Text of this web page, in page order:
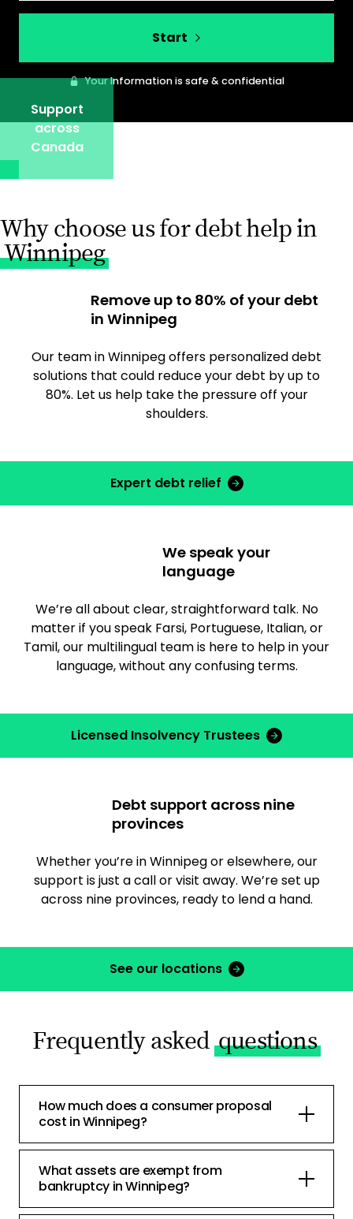
Start
Your Information is safe & confidential
Support
across
Canada
Why choose us for debt help in
Winnipeg
Remove up to 80% of your debt
in Winnipeg
Our team in Winnipeg offers personalized debt
solutions that could reduce your debt by up to
80%. Let us help take the pressure off your
shoulders.
Expert debt relief
We speak your
language
We’re all about clear, straightforward talk. No
matter if you speak Farsi, Portuguese, Italian, or
Tamil, our multilingual team is here to help in your
language, without any confusing terms.
Licensed Insolvency Trustees
Debt support across nine
provinces
Whether you’re in Winnipeg or elsewhere, our
support is just a call or visit away. We’re set up
across nine provinces, ready to lend a hand.
See our locations
Frequently askedquestions
How much does a consumer proposal
cost in Winnipeg?
What assets are exempt from
bankruptcy in Winnipeg?